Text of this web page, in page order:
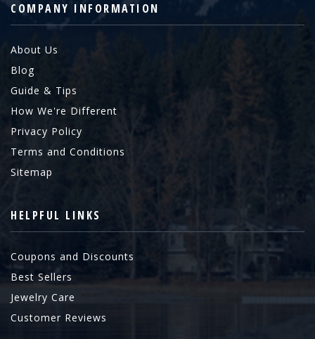
COMPANY INFORMATION
About Us
Blog
Guide & Tips
How We're Different
Privacy Policy
Terms and Conditions
Sitemap
HELPFUL LINKS
Coupons and Discounts
Best Sellers
Jewelry Care
Customer Reviews